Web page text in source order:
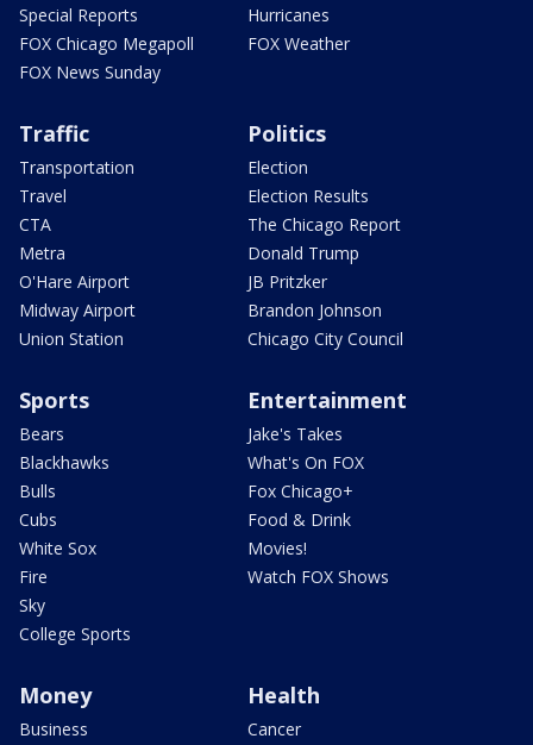
Special Reports
FOX Chicago Megapoll
FOX News Sunday
Hurricanes
FOX Weather
Traffic
Transportation
Travel
CTA
Metra
O'Hare Airport
Midway Airport
Union Station
Politics
Election
Election Results
The Chicago Report
Donald Trump
JB Pritzker
Brandon Johnson
Chicago City Council
Sports
Bears
Blackhawks
Bulls
Cubs
White Sox
Fire
Sky
College Sports
Entertainment
Jake's Takes
What's On FOX
Fox Chicago+
Food & Drink
Movies!
Watch FOX Shows
Money
Business
Health
Cancer